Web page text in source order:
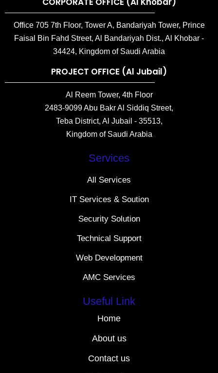
Office 705 7th Floor, Tower A, Bandariyah Tower, Prince
Faisal Bin Fahd Street, Al Bandariyah Dist., Al Khobar -
34424, Kingdom of Saudi Arabia
PROJECT OFFICE (Al Jubail)
Al Reem Tower, 4th Floor
2483-9099 Abu Bakr Al Siddiq Street,
Teba District, Al Jubail - 35513,
Kingdom of Saudi Arabia
Services
All Services
IT Services & Soution
Security Solution
Technical Support
Web Development
AMC Services
Useful Link
Home
About us
Contact us